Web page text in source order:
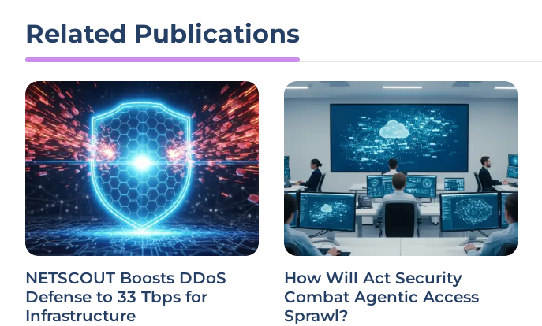
Related Publications
NETSCOUT Boosts DDoS
Defense to 33 Tbps for
Infrastructure
How Will Act Security
Combat Agentic Access
Sprawl?